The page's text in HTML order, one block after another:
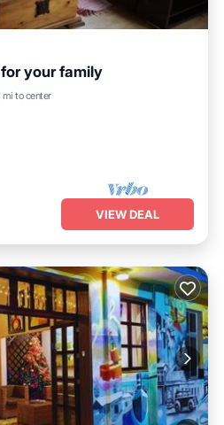
your family
to center
Safety
VIEW DEAL